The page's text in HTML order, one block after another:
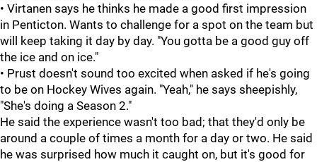
• Virtanen says he thinks he made a good first impression
in Penticton. Wants to challenge for a spot on the team but
will keep taking it day by day. "You gotta be a good guy off
the ice and on ice."
• Prust doesn't sound too excited when asked if he's going
to be on Hockey Wives again. "Yeah," he says sheepishly,
"She's doing a Season 2."
He said the experience wasn't too bad; that they'd only be
around a couple of times a month for a day or two. He said
he was surprised how much it caught on, but it's good for